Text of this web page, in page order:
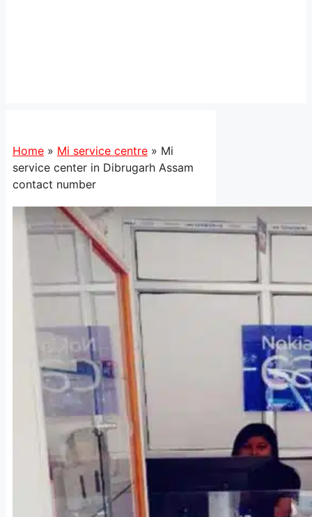
Home » Mi service centre » Mi
service center in Dibrugarh Assam
contact number